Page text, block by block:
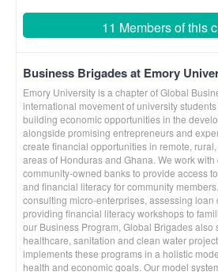
11 Members of this
Business Brigades at Emory
Emory University is a chapter of Global
international movement of university
building economic opportunities in the
alongside promising entrepreneurs and
create financial opportunities in remote,
areas of Honduras and Ghana. We work
community-owned banks to provide access
and financial literacy for community
consulting micro-enterprises, assessing loan
providing financial literacy workshops to
our Business Program, Global Brigades also
healthcare, sanitation and clean water
implements these programs in a holistic
health and economic goals. Our model